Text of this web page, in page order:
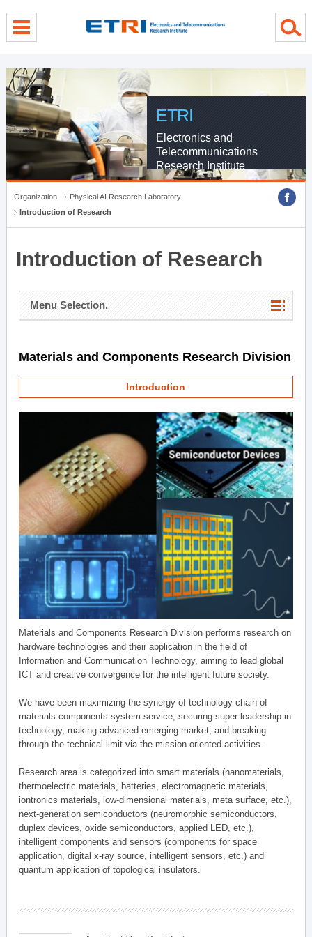
ETRI
Electronics and
Telecommunications
Research Institute
Organization
Physical AI Research Laboratory
Introduction of Research
Introduction of Research
Menu Selection.
Materials and Components Research Division
Introduction
Materials and Components Research Division performs research on
hardware technologies and their application in the field of
Information and Communication Technology, aiming to lead global
ICT and creative convergence for the intelligent future society.
We have been maximizing the synergy of technology chain of
materials-components-system-service, securing super leadership in
technology, making advanced emerging market, and breaking
through the technical limit via the mission-oriented activities.
Research area is categorized into smart materials (nanomaterials,
thermoelectric materials, batteries, electromagnetic materials,
iontronics materials, low-dimensional materials, meta surface, etc.),
next-generation semiconductors (neuromorphic semiconductors,
duplex devices, oxide semiconductors, applied LED, etc.),
intelligent components and sensors (components for space
application, digital x-ray source, intelligent sensors, etc.) and
quantum application of topological insulators.